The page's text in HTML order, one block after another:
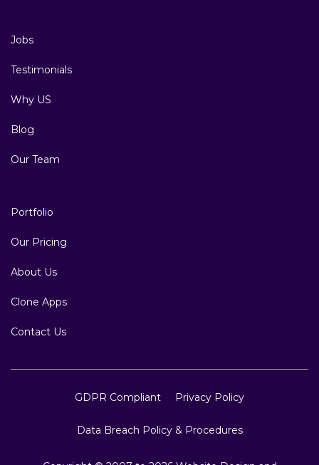
Jobs
Testimonials
Why US
Blog
Our Team
Portfolio
Our Pricing
About Us
Clone Apps
Contact Us
GDPR Compliant Privacy Policy
Data Breach Policy & Procedures